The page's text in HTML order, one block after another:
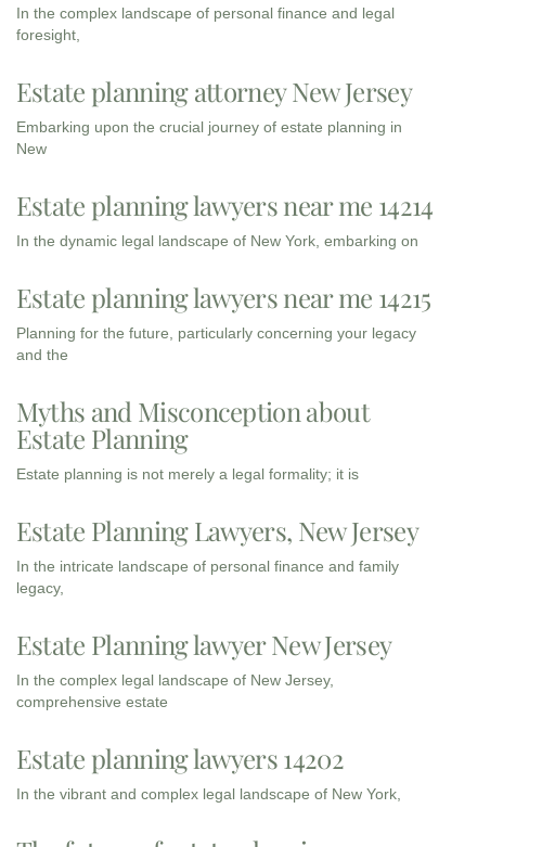
In the complex landscape of personal finance and legal
foresight,
Estate planning attorney New Jersey
Embarking upon the crucial journey of estate planning in
New
Estate planning lawyers near me 14214
In the dynamic legal landscape of New York, embarking on
Estate planning lawyers near me 14215
Planning for the future, particularly concerning your legacy
and the
Myths and Misconception about
Estate Planning
Estate planning is not merely a legal formality; it is
Estate Planning Lawyers, New Jersey
In the intricate landscape of personal finance and family
legacy,
Estate Planning lawyer New Jersey
In the complex legal landscape of New Jersey,
comprehensive estate
Estate planning lawyers 14202
In the vibrant and complex legal landscape of New York,